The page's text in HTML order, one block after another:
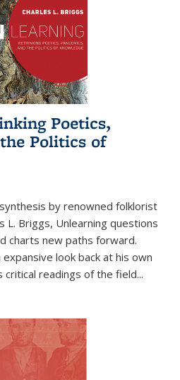
Poetics,
Politics of
by renowned folklorist
L. Briggs, Unlearning questions
charts new paths forward.
look back at his own
critical readings of the field...